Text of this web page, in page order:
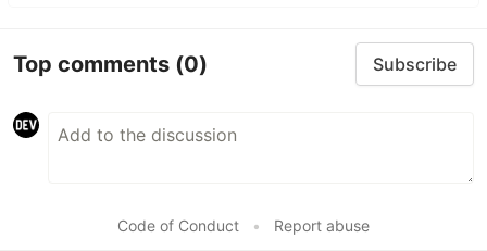
Top comments (0) Subscribe
Code of Conduct • Report abuse